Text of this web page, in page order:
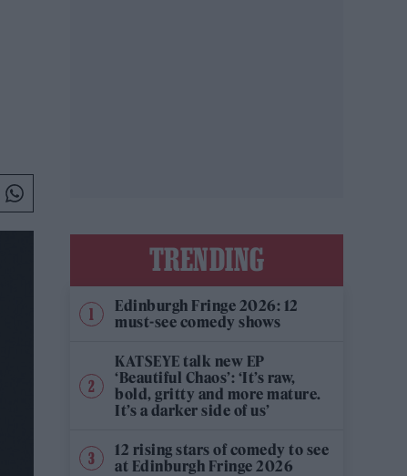
TRENDING
Edinburgh Fringe 2026: 12
must-see comedy shows
KATSEYE talk new EP
‘Beautiful Chaos’: ‘It’s raw,
bold, gritty and more mature.
It’s a darker side of us’
12 rising stars of comedy to see
at Edinburgh Fringe 2026